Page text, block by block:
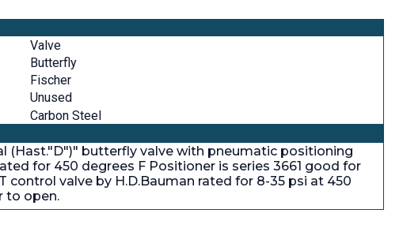
Valve
Butterfly
Fischer
Unused
Carbon Steel
(Hast."D")" butterfly valve with pneumatic positioning
for 450 degrees F Positioner is series 3661 good for
control valve by H.D.Bauman rated for 8-35 psi at 450
to open.